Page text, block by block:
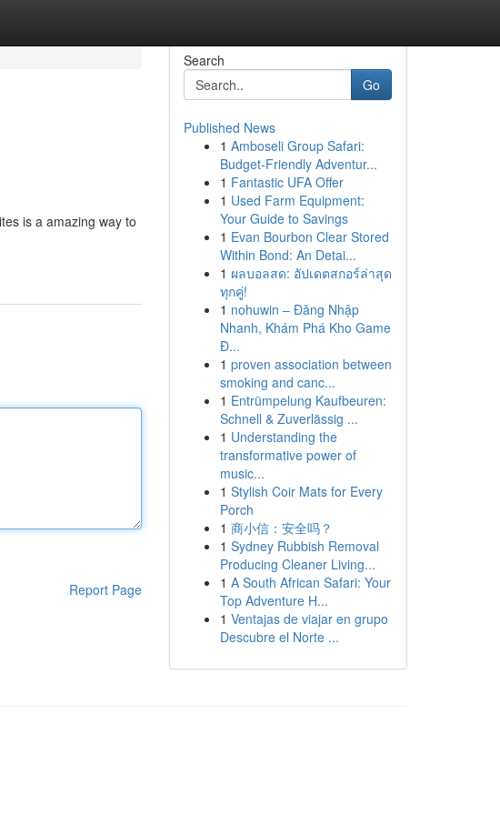
is a amazing way to
Report Page
Search
Go
Published News
1 Amboseli Group Safari:
Budget-Friendly Adventur...
1 Fantastic UFA Offer
1 Used Farm Equipment:
Your Guide to Savings
1 Evan Bourbon Clear Stored
Within Bond: An Detai...
1 ผลบอลสด: อัปเดตสกอร์ล่าสุด
ทุกคู่!
1 nohuwin – Đăng Nhập
Nhanh, Khám Phá Kho Game
Đ...
1 proven association between
smoking and canc...
1 Entrümpelung Kaufbeuren:
Schnell & Zuverlässig ...
1 Understanding the
transformative power of
music...
1 Stylish Coir Mats for Every
Porch
1 商小信：安全吗？
1 Sydney Rubbish Removal
Producing Cleaner Living...
1 A South African Safari: Your
Top Adventure H...
1 Ventajas de viajar en grupo
Descubre el Norte ...